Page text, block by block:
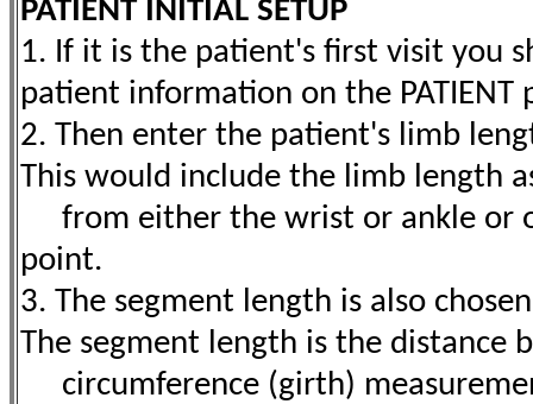
PATIENT INITIAL SETUP
1. If it is the patient's first visit you
patient information on the PATIENT
2. Then enter the patient's limb
This would include the limb length
from either the wrist or ankle or
point.
3. The segment length is also
The segment length is the distance
circumference (girth)